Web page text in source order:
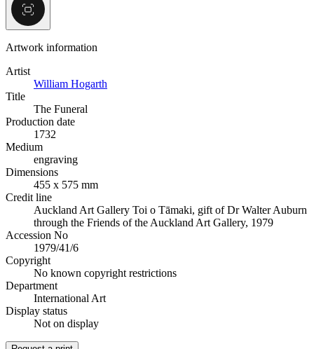
Artwork information
Artist
William Hogarth
Title
The Funeral
Production date
1732
Medium
engraving
Dimensions
455 x 575 mm
Credit line
Auckland Art Gallery Toi o Tāmaki, gift of Dr Walter Auburn
through the Friends of the Auckland Art Gallery, 1979
Accession No
1979/41/6
Copyright
No known copyright restrictions
Department
International Art
Display status
Not on display